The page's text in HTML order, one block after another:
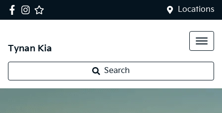
Locations
Tynan Kia
Search